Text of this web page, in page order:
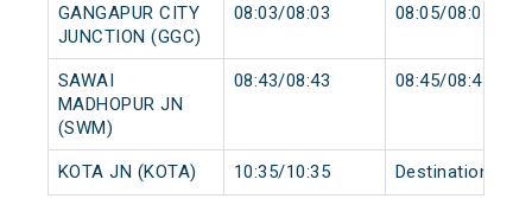
GANGAPUR CITY
JUNCTION (GGC)
08:03/08:03 08:05/08:05
SAWAI
MADHOPUR JN
(SWM)
08:43/08:43 08:45/08:45
KOTA JN (KOTA) 10:35/10:35 Destination/